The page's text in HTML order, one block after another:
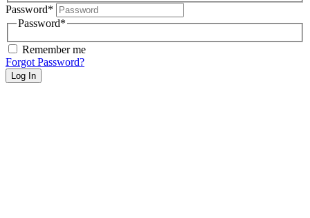
Password*
Password*
Remember me
Forgot Password?